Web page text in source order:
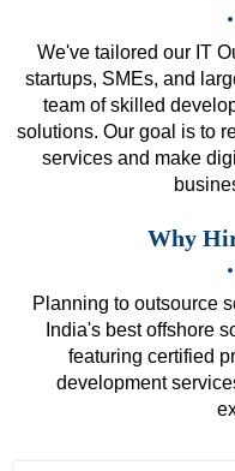
We've tailored our IT
startups, SMEs, and
team of skilled
solutions. Our goal is to
services and make
Why
Planning to outsource
India's best offshore
featuring certified
development